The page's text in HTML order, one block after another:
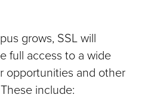
grows, SSL will
full access to a wide
opportunities and other
include: